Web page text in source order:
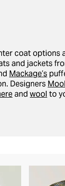
coat options
and jackets
Mackage’s
Designers
and wool to